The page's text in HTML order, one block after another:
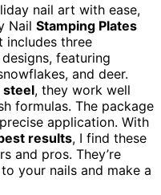
nail art with ease,
Nail Stamping Plates
includes three
featuring
and deer.
steel, they work well
formulas. The package
application. With
results, I find these
and pros. They’re
your nails and make a